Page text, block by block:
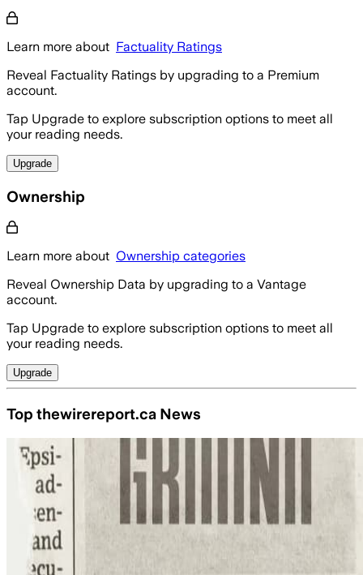
Learn more about Factuality Ratings
Reveal Factuality Ratings by upgrading to a Premium
account.
Tap Upgrade to explore subscription options to meet all
your reading needs.
Upgrade
Ownership
Learn more about Ownership categories
Reveal Ownership Data by upgrading to a Vantage
account.
Tap Upgrade to explore subscription options to meet all
your reading needs.
Upgrade
Top thewirereport.ca News